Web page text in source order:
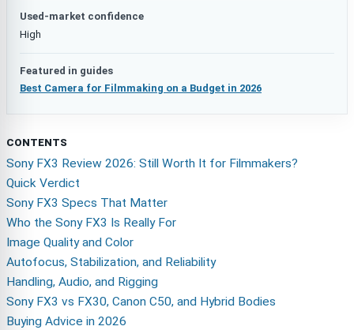
Used-market confidence
High
Featured in guides
Best Camera for Filmmaking on a Budget in 2026
CONTENTS
Sony FX3 Review 2026: Still Worth It for Filmmakers?
Quick Verdict
Sony FX3 Specs That Matter
Who the Sony FX3 Is Really For
Image Quality and Color
Autofocus, Stabilization, and Reliability
Handling, Audio, and Rigging
Sony FX3 vs FX30, Canon C50, and Hybrid Bodies
Buying Advice in 2026